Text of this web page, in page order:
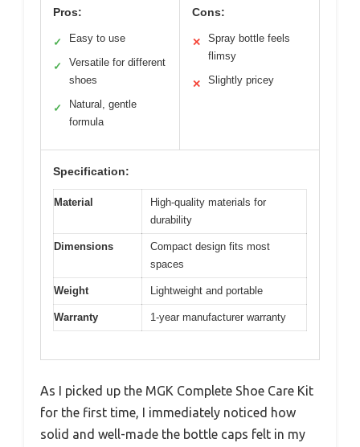
Pros:
✓ Easy to use
✓
Versatile for different
shoes
✓
Natural, gentle
formula
Cons:
✕
Spray bottle feels
flimsy
✕ Slightly pricey
Specification:
Material
High-quality materials for
durability
Dimensions
Compact design fits most
spaces
Weight Lightweight and portable
Warranty 1-year manufacturer warranty
As I picked up the MGK Complete Shoe Care Kit
for the first time, I immediately noticed how
solid and well-made the bottle caps felt in my